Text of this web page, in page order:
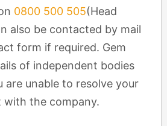
0800 500 505(Head
also be contacted by mail
form if required. Gem
of independent bodies
unable to resolve your
with the company.